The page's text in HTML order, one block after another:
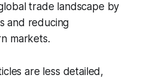
trade landscape by
and reducing
markets.
are less detailed,